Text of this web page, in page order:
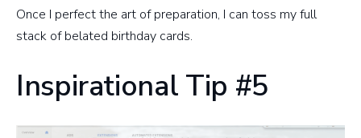
Once I perfect the art of preparation, I can toss my full
stack of belated birthday cards.
Inspirational Tip #5